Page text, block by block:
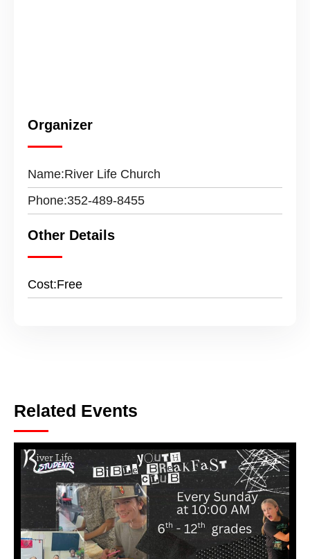
Organizer
Name:River Life Church
Phone:352-489-8455
Other Details
Cost:Free
Related Events